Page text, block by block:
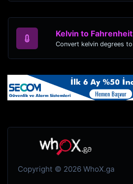
Kelvin to Fahrenheit
Copyright © 2026 WhoX.ga